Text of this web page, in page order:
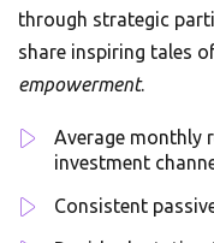
through strategic
share inspiring tales
empowerment.
Average monthly
investment
Consistent